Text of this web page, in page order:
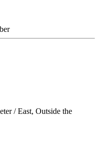
/ East, Outside the